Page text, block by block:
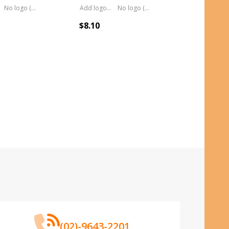
No logo (As is)
Add logo (+ 2.50)
No logo (As is)
$8.10
(02)-9643-2201